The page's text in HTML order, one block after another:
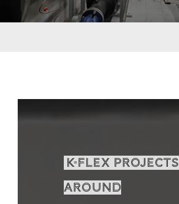
K-Flex projects
around